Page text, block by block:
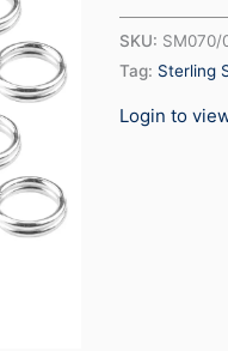
SKU: SM070/
Tag: Sterling
Login to